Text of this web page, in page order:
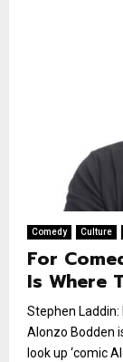
Comedy Culture
For
Is Where
Stephen
Alonzo Bodden
look up ‘comic